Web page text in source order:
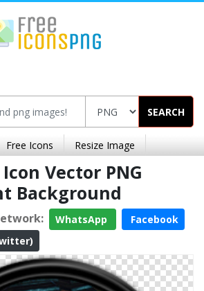
SEARCH
Free Icons Resize Image
Vector PNG
Background
WhatsApp
Facebook